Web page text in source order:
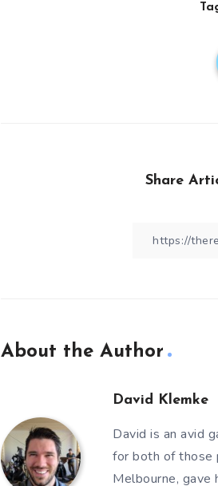
Share
About the Author
David Klemke
David is an avid
for both of those
Melbourne, gave